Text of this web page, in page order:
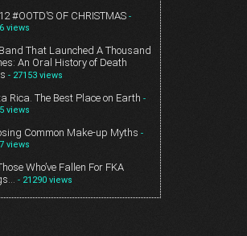
#OOTD’S OF CHRISTMAS -
views
That Launched A Thousand
An Oral History of Death
- 27153 views
Rica. The Best Place on Earth -
views
Common Make-up Myths -
views
Who’ve Fallen For FKA
- 21290 views